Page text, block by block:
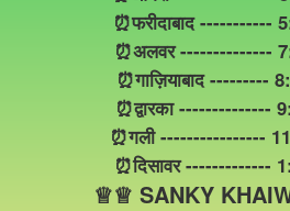
⏰फरीदाबाद -----------
⏰अलवर --------------
⏰गाज़ियाबाद ---------
⏰द्वारका --------------
⏰गली ----------------
⏰दिसावर -------------
♕♕ SANKY